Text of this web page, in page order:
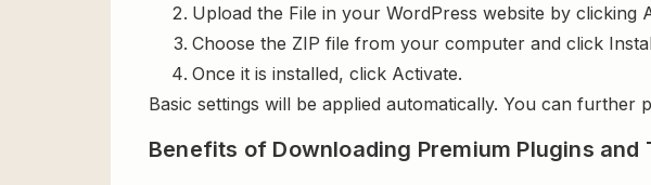
Upload the File in your WordPress website by clicking
Choose the ZIP file from your computer and click
Once it is installed, click Activate.
Basic settings will be applied automatically. You can
Benefits of Downloading Premium Plugins and